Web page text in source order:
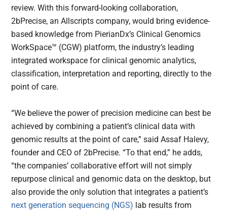
review. With this forward-looking collaboration,
2bPrecise, an Allscripts company, would bring evidence-
based knowledge from PierianDx’s Clinical Genomics
WorkSpace™ (CGW) platform, the industry’s leading
integrated workspace for clinical genomic analytics,
classification, interpretation and reporting, directly to the
point of care.
“We believe the power of precision medicine can best be
achieved by combining a patient’s clinical data with
genomic results at the point of care,” said Assaf Halevy,
founder and CEO of 2bPrecise. “To that end,” he adds,
“the companies’ collaborative effort will not simply
repurpose clinical and genomic data on the desktop, but
also provide the only solution that integrates a patient’s
next generation sequencing (NGS) lab results from